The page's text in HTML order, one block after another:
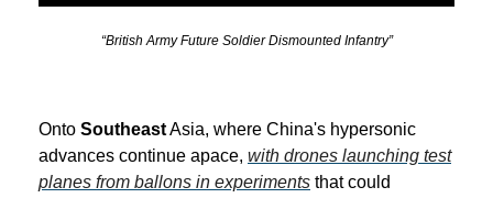
“British Army Future Soldier Dismounted Infantry”
Onto SoutheastAsia, where China's hypersonic
advances continue apace, with drones launching test
planes from ballons in experiments that could